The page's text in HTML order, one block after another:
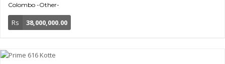
Colombo -Other-
Rs 38,000,000.00